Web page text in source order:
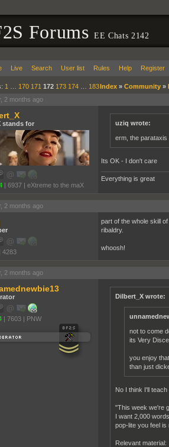
ForumsEE Chats 2142
Live Search User list Rules Help Register
1 170 171 172 173 174… 183Index» Community»
2 months ago
stands for
| 6937 | eXtreme to the maX
uziq wrote:
erm, the parataxis
Its OK - I don't care
Everything is great
2 months ago
4283
part of the whole skill
ribaldry.
whoosh!
2 months ago
| 7603 | PNW
Dilbert_X wrote:
not to come
its Very
you enjoy
than just
No I think I'll
"This week we're
I want 2,000
pop-lite you feel is
Relevant material: